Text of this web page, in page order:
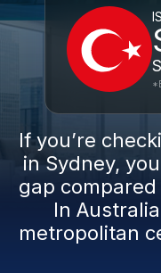
If you’re
in Sydney,
gap compared
In
metropolitan